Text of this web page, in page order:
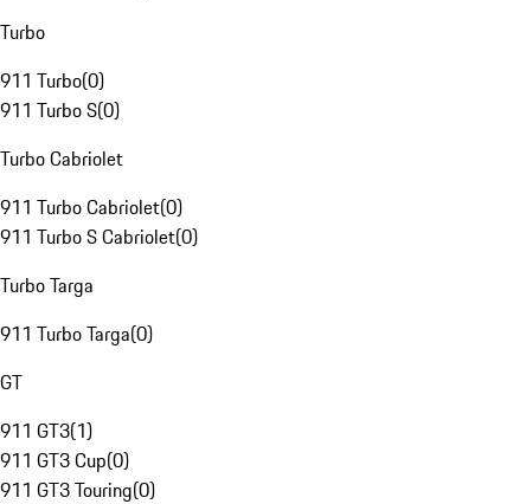
Turbo
911 Turbo(0)
911 Turbo S(0)
Turbo Cabriolet
911 Turbo Cabriolet(0)
911 Turbo S Cabriolet(0)
Turbo Targa
911 Turbo Targa(0)
GT
911 GT3(1)
911 GT3 Cup(0)
911 GT3 Touring(0)